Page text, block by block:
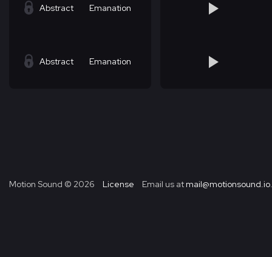
Abstract Emanation
Abstract Emanation
Motion Sound © 2026 License Email us at mail@motionsound.io.